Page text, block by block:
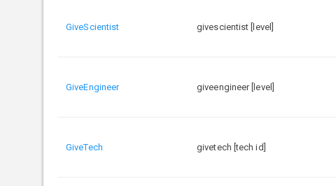
GiveScientist givescientist [level]
GiveEngineer giveengineer [level]
GiveTech givetech [tech id]